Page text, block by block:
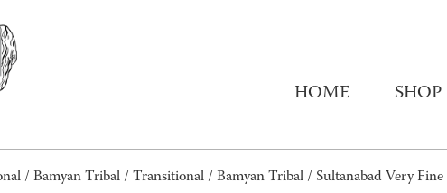
HOME SHOP
/ Bamyan Tribal / Transitional / Bamyan Tribal / Sultanabad Very